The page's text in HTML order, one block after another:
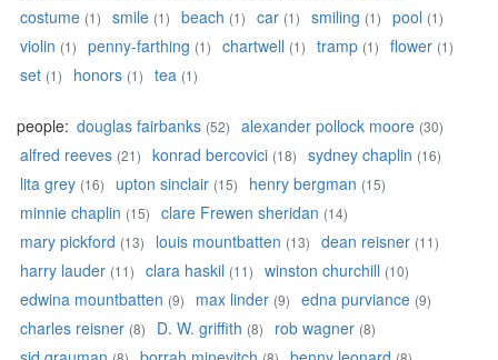
costume (1) smile (1) beach (1) car (1) smiling (1) pool (1)
violin (1) penny-farthing (1) chartwell (1) tramp (1) flower (1)
set (1) honors (1) tea (1)
people: douglas fairbanks (52) alexander pollock moore (30)
alfred reeves (21) konrad bercovici (18) sydney chaplin (16)
lita grey (16) upton sinclair (15) henry bergman (15)
minnie chaplin (15) clare Frewen sheridan (14)
mary pickford (13) louis mountbatten (13) dean reisner (11)
harry lauder (11) clara haskil (11) winston churchill (10)
edwina mountbatten (9) max linder (9) edna purviance (9)
charles reisner (8) D. W. griffith (8) rob wagner (8)